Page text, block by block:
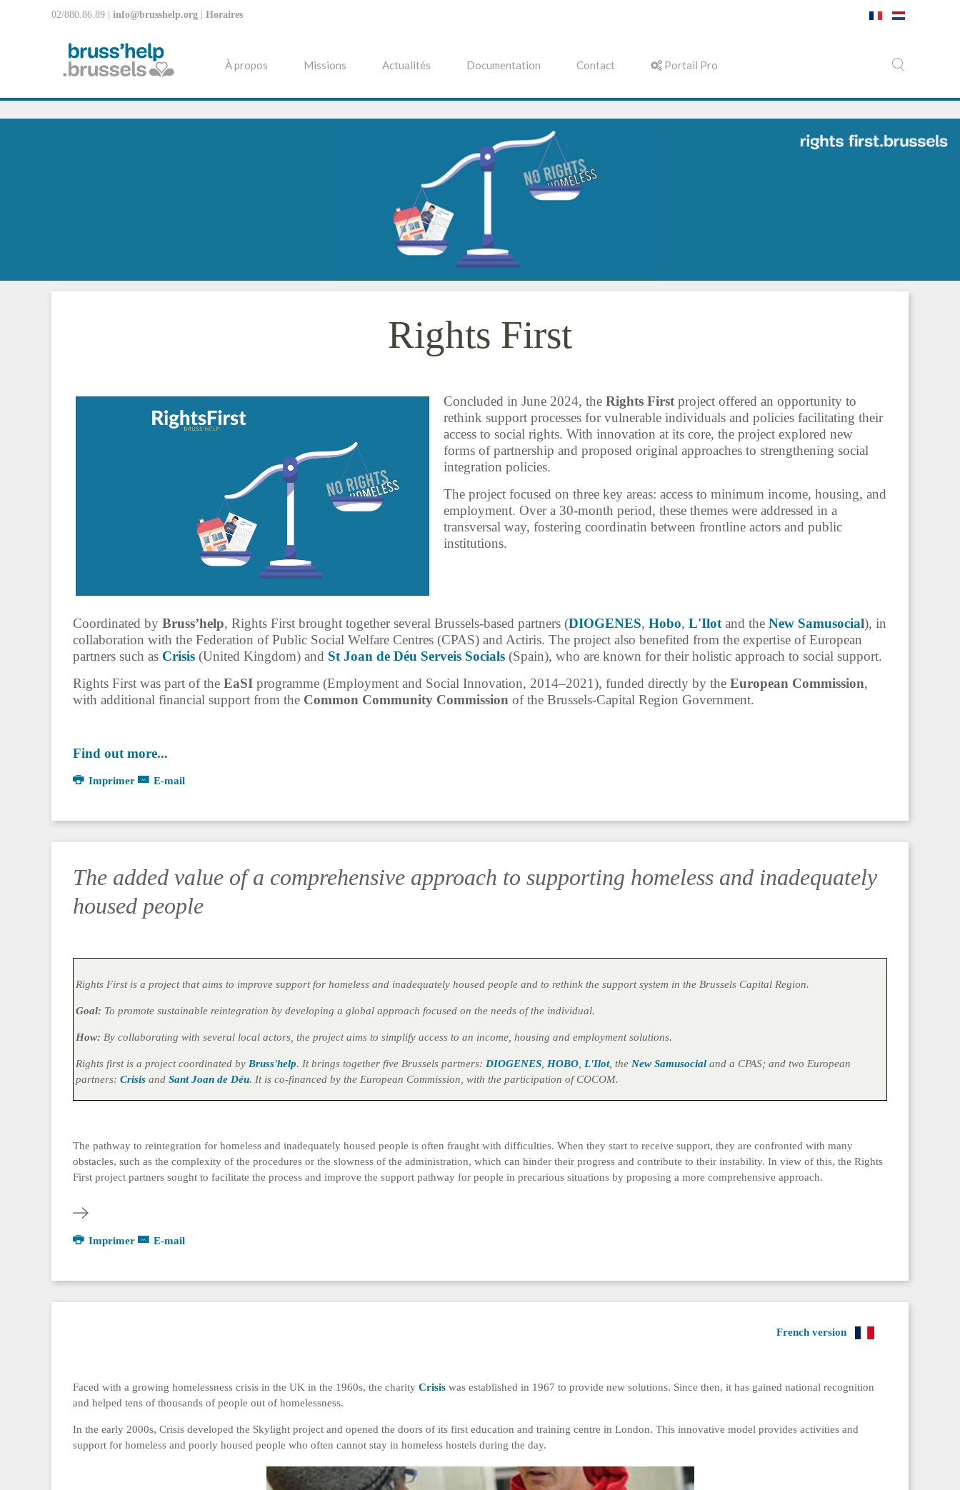
02/880.86.89 | info@brusshelp.org Horaires
À propos Missions Actualités Documentation Contact Portail Pro
Rights First
Concluded in June 2024, the Rights First project offered an opportunity to
rethink support processes for vulnerable individuals and policies facilitating their
access to social rights. With innovation at its core, the project explored new
forms of partnership and proposed original approaches to strengthening social
integration policies.
The project focused on three key areas: access to minimum income, housing, and
employment. Over a 30-month period, these themes were addressed in a
transversal way, fostering coordinatin between frontline actors and public
institutions.
Coordinated by Bruss’help, Rights First brought together several Brussels-based partners (DIOGENES, Hobo, L'Ilot and the New Samusocial), in
collaboration with the Federation of Public Social Welfare Centres (CPAS) and Actiris. The project also benefited from the expertise of European
partners such as Crisis (United Kingdom) and St Joan de Déu Serveis Socials (Spain), who are known for their holistic approach to social support.
Rights First was part of the EaSI programme (Employment and Social Innovation, 2014–2021), funded directly by the European Commission,
with additional financial support from the Common Community Commission of the Brussels-Capital Region Government.
Find out more...
Imprimer E-mail
The added value of a comprehensive approach to supporting homeless and inadequately
housed people
Rights First is a project that aims to improve support for homeless and inadequately housed people and to rethink the support system in the Brussels Capital Region.
Goal: To promote sustainable reintegration by developing a global approach focused on the needs of the individual.
How: By collaborating with several local actors, the project aims to simplify access to an income, housing and employment solutions.
Rights first is a project coordinated by Bruss'help. It brings together five Brussels partners: DIOGENES HOBO L'Ilot, the New Samusocial and a CPAS; and two European
partners: Crisis and Sant Joan de Déu. It is co-financed by the European Commission, with the participation of COCOM.
The pathway to reintegration for homeless and inadequately housed people is often fraught with difficulties. When they start to receive support, they are confronted with many
obstacles, such as the complexity of the procedures or the slowness of the administration, which can hinder their progress and contribute to their instability. In view of this, the Rights
First project partners sought to facilitate the process and improve the support pathway for people in precarious situations by proposing a more comprehensive approach.
Imprimer E-mail
French version
Faced with a growing homelessness crisis in the UK in the 1960s, the charity Crisis was established in 1967 to provide new solutions. Since then, it has gained national recognition
and helped tens of thousands of people out of homelessness.
In the early 2000s, Crisis developed the Skylight project and opened the doors of its first education and training centre in London. This innovative model provides activities and
support for homeless and poorly housed people who often cannot stay in homeless hostels during the day.